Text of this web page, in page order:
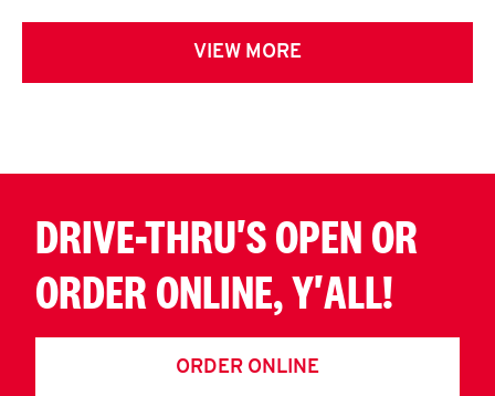
VIEW MORE
DRIVE-THRU'S OPEN OR
ORDER ONLINE, Y'ALL!
ORDER ONLINE